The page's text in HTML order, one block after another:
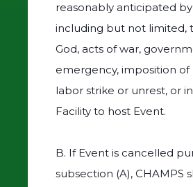
reasonably anticipated by
including but not limited,
God, acts of war,
emergency, imposition of
labor strike or unrest, or
Facility to host Event.
B. If Event is cancelled
subsection (A), CHAMPS